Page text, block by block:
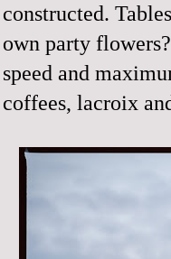
constructed.
own party
speed and
coffees, lacroix